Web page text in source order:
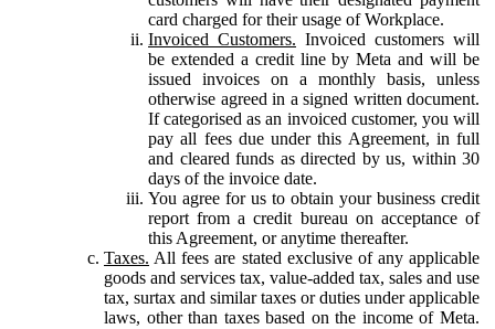
card charged for their usage of Workplace.
Invoiced Customers. Invoiced customers will
be extended a credit line by Meta and will be
issued invoices on a monthly basis, unless
otherwise agreed in a signed written document.
If categorised as an invoiced customer, you will
pay all fees due under this Agreement, in full
and cleared funds as directed by us, within 30
days of the invoice date.
You agree for us to obtain your business credit
report from a credit bureau on acceptance of
this Agreement, or anytime thereafter.
Taxes. All fees are stated exclusive of any applicable
goods and services tax, value-added tax, sales and use
tax, surtax and similar taxes or duties under applicable
laws, other than taxes based on the income of Meta.